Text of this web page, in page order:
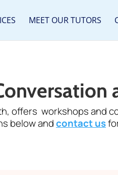
MEET OUR TUTORS
offers workshops and
below andcontact us